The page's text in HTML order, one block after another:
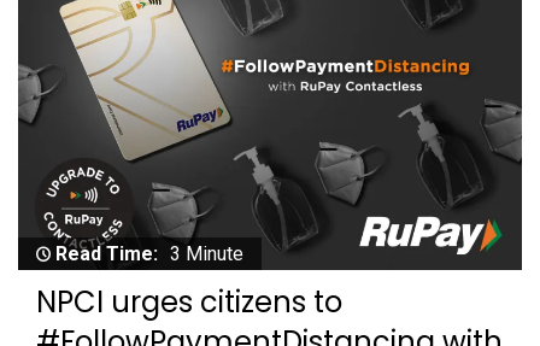
Read Time: 3 Minute
NPCI urges citizens to